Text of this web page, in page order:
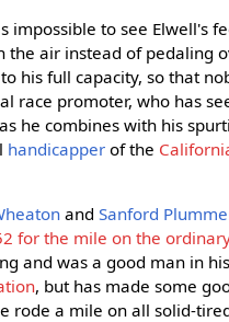
impossible to see Elwell's
air instead of pedaling
his full capacity, so that
race promoter, who has
he combines with his
handicapper of the
andSanford
for the mile on the
and was a good man in
, but has made some
rode a mile on all solid-